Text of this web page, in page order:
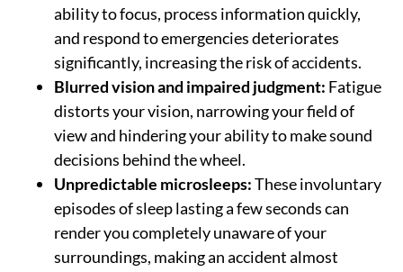
ability to focus, process information quickly,
and respond to emergencies deteriorates
significantly, increasing the risk of accidents.
Blurred vision and impaired judgment: Fatigue
distorts your vision, narrowing your field of
view and hindering your ability to make sound
decisions behind the wheel.
Unpredictable microsleeps:These involuntary
episodes of sleep lasting a few seconds can
render you completely unaware of your
surroundings, making an accident almost